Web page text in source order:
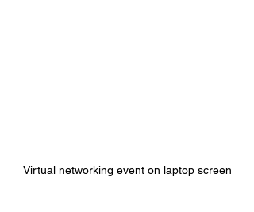
Virtual networking event on laptop screen